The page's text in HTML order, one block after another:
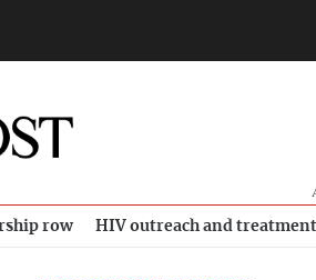
row HIV outreach and treatment